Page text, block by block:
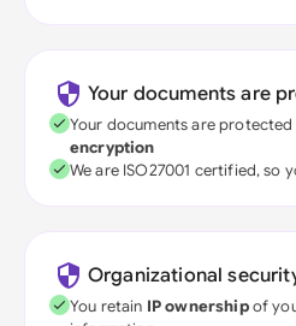
Your documents are
Your documents are
encryption
We are ISO27001 certified, so
Organizational
You retain IP ownershipof